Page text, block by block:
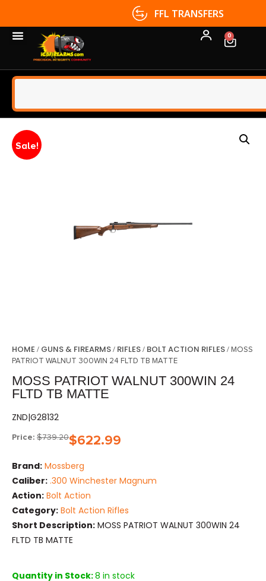
FFL TRANSFERS
0
Sale!
HOME / GUNS & FIREARMS/ RIFLES/ BOLT ACTION RIFLES/ MOSS
PATRIOT WALNUT 300WIN 24 FLTD TB MATTE
MOSS PATRIOT WALNUT 300WIN 24
FLTD TB MATTE
ZND|G28132
Price: $739.20$622.99
Brand: Mossberg
Caliber: .300 Winchester Magnum
Action: Bolt Action
Category: Bolt Action Rifles
Short Description: MOSS PATRIOT WALNUT 300WIN 24
FLTD TB MATTE
Quantity in Stock:8 in stock